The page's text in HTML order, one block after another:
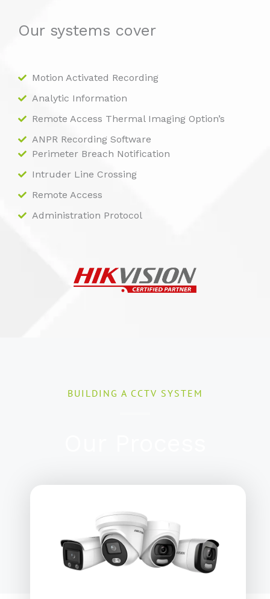
Our systems cover
Motion Activated Recording
Analytic Information
Remote Access Thermal Imaging Option’s
ANPR Recording Software
Perimeter Breach Notification
Intruder Line Crossing
Remote Access
Administration Protocol
BUILDING A CCTV SYSTEM